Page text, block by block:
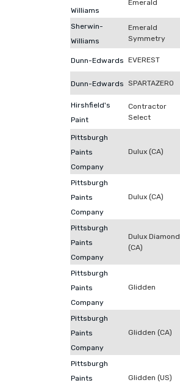
Williams
Emerald
Sherwin-
Williams
Emerald
Symmetry
Dunn-Edwards EVEREST
Dunn-Edwards SPARTAZERO
Hirshfield's
Paint
Contractor
Select
Pittsburgh
Paints
Company
Dulux (CA)
Pittsburgh
Paints
Company
Dulux (CA)
Pittsburgh
Paints
Company
Dulux Diamond
(CA)
Pittsburgh
Paints
Company
Glidden
Pittsburgh
Paints
Company
Glidden (CA)
Pittsburgh
Paints
Glidden (US)